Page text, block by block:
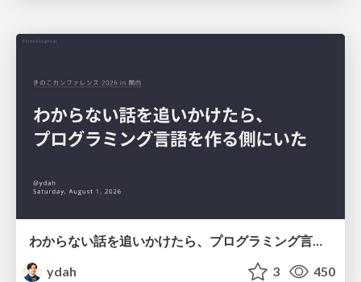
わからない話を追いかけたら、プログラミング言語を作る側にいた
ydah
3 450